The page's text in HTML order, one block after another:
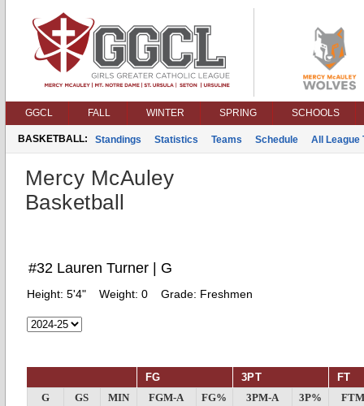
GGCL FALL WINTER SPRING SCHOOLS
BASKETBALL: Standings Statistics Teams Schedule All League
Mercy McAuley
Basketball
#32 Lauren Turner | G
Height: 5'4" Weight: 0 Grade: Freshmen
FG 3PT FT
G GS MIN FGM-A FG% 3PM-A 3P%